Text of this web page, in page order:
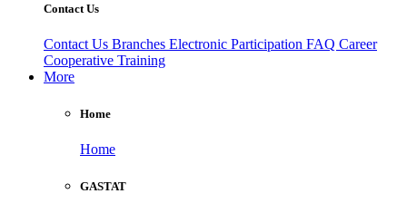
Contact Us
Contact Us Branches Electronic Participation FAQ Career
Cooperative Training
More
Home
Home
GASTAT